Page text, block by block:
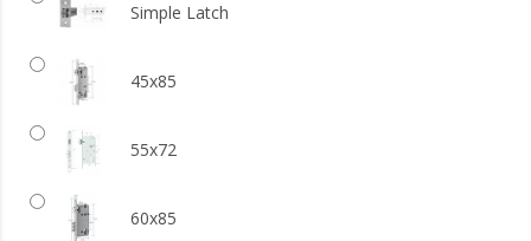
Simple Latch
45x85
55x72
60x85